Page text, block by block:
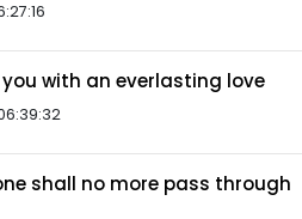
with an everlasting love
shall no more pass through